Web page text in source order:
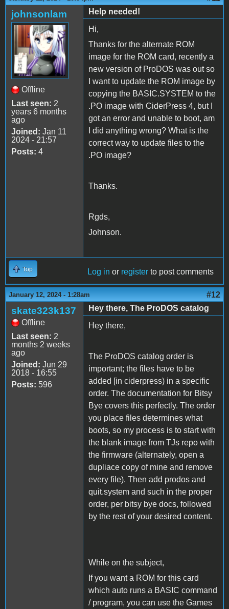
johnsonlam
Offline
Last seen: 2
years 6 months
ago
Joined: Jan 11
2024 - 21:57
Posts: 4
Help needed!
Hi,
Thanks for the alternate ROM
image for the ROM card, recently a
new version of ProDOS was out so
I want to update the ROM image by
copying the BASIC.SYSTEM to the
.PO image with CiderPress 4, but I
got an error and unable to boot, am
I did anything wrong? What is the
correct way to update files to the
.PO image?
Thanks.
Rgds,
Johnson.
Top Log in or register to post comments
January 12, 2024 - 1:28am #12
skate323k137
Offline
Last seen: 2
months 2 weeks
ago
Joined: Jun 29
2018 - 16:55
Posts: 596
Hey there, The ProDOS catalog
Hey there,
The ProDOS catalog order is
important; the files have to be
added [in ciderpress) in a specific
order. The documentation for Bitsy
Bye covers this perfectly. The order
you place files determines what
boots, so my process is to start with
the blank image from TJs repo with
the firmware (alternately, open a
dupliace copy of mine and remove
every file). Then add prodos and
quit.system and such in the proper
order, per bitsy bye docs, followed
by the rest of your desired content.
While on the subject,
If you want a ROM for this card
which auto runs a BASIC command
/ program, you can use the Games